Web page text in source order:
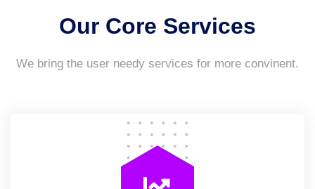
Our Core Services
We bring the user needy services for more convinent.